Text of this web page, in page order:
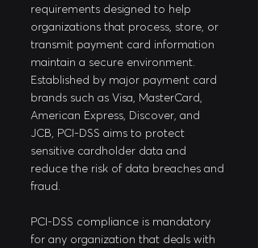
requirements designed to help
organizations that process, store, or
transmit payment card information
maintain a secure environment.
Established by major payment card
brands such as Visa, MasterCard,
American Express, Discover, and
JCB, PCI-DSS aims to protect
sensitive cardholder data and
reduce the risk of data breaches and
fraud.
PCI-DSS compliance is mandatory
for any organization that deals with